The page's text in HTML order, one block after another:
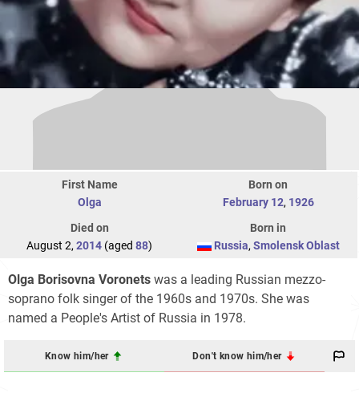
First Name
Olga
Born on
February 12, 1926
Died on
August 2, 2014 (aged 88)
Born in
Russia, Smolensk Oblast
Olga Borisovna Voronets was a leading Russian mezzo-
soprano folk singer of the 1960s and 1970s. She was
named a People's Artist of Russia in 1978.
Know him/her Don't know him/her